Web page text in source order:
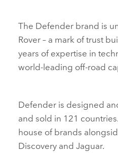
The Defender brand is
Rover – a mark of trust
years of expertise in
world‑leading off‑road
Defender is designed
and sold in 121
house of brands
Discovery and Jaguar.